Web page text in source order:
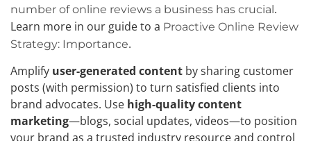
number of online reviews a business has crucial.
Learn more in our guide to a Proactive Online Review
Strategy: Importance.
Amplify user-generated content by sharing customer
posts (with permission) to turn satisfied clients into
brand advocates. Use high-quality content
marketing—blogs, social updates, videos—to position
your brand as a trusted industry resource and control